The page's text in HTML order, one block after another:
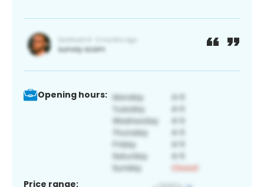
Opening hours:
Price range: